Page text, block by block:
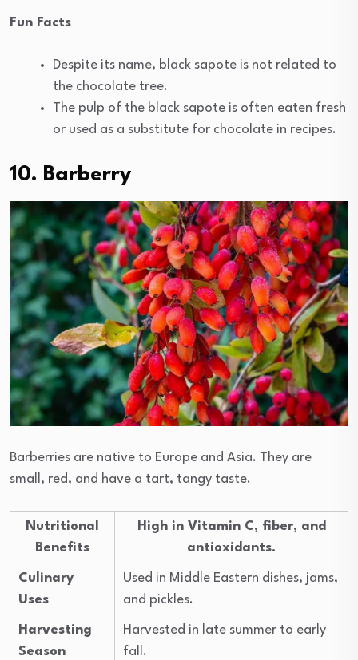
Fun Facts
Despite its name, black sapote is not related to
the chocolate tree.
The pulp of the black sapote is often eaten fresh
or used as a substitute for chocolate in recipes.
10. Barberry
Barberries are native to Europe and Asia. They are
small, red, and have a tart, tangy taste.
Nutritional
Benefits
High in Vitamin C, fiber, and
antioxidants.
Culinary
Uses
Used in Middle Eastern dishes, jams,
and pickles.
Harvesting
Season
Harvested in late summer to early
fall.